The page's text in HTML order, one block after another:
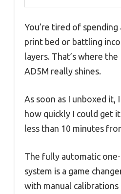
You’re tired of
print bed or battling
layers. That’s where the
AD5M really shines.
As soon as I unboxed it,
how quickly I could get
less than 10 minutes
The fully automatic
system is a game
with manual